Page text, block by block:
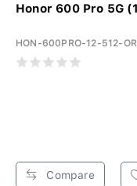
Honor 600 Pro 5G
HON-600PRO-12-512-
Compare